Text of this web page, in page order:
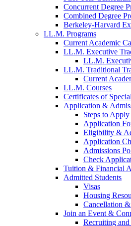
Concurrent Degree
Combined Degree
Berkeley-Harvard
LL.M. Programs
Current Academic
LL.M. Executive
LL.M.
LL.M. Traditional
Current
LL.M. Courses
Certificates of
Application &
Steps to Apply
Application
Eligibility &
Application
Admissions
Check
Tuition & Financial
Admitted Students
Visas
Housing
Cancellation
Join an Event &
Recruiting